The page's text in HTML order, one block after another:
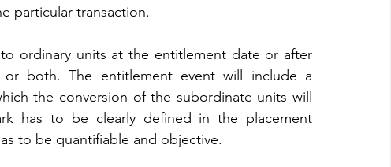
particular transaction.
ordinary units at the entitlement date or after
both. The entitlement event will include a
the conversion of the subordinate units will
has to be clearly defined in the placement
to be quantifiable and objective.